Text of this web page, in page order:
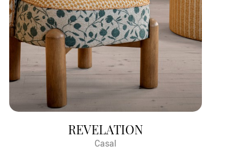
REVELATION
Casal